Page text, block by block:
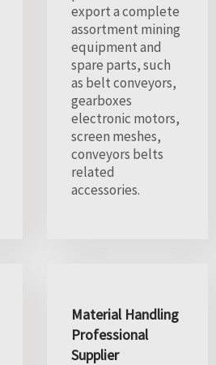
export a complete
assortment mining
equipment and
spare parts, such
as belt conveyors,
gearboxes
electronic motors,
screen meshes,
conveyors belts
related
accessories.
Material Handling
Professional
Supplier